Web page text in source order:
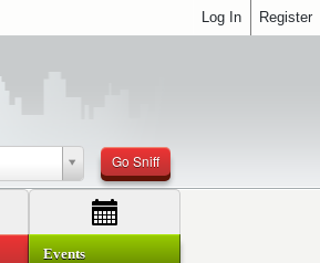
Go Sniff
Events
Register
Log In